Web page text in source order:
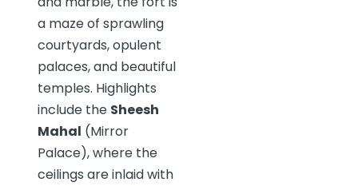
a maze of sprawling
courtyards, opulent
palaces, and beautiful
temples. Highlights
include the Sheesh
Mahal (Mirror
Palace), where the
ceilings are inlaid with